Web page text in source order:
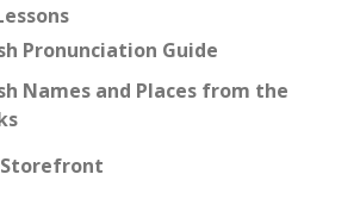
Pronunciation Guide
Names and Places from the